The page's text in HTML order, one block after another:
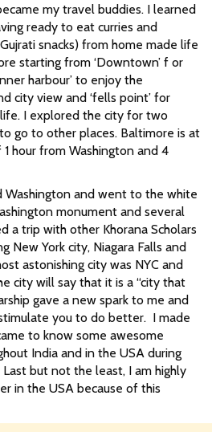
my travel buddies. I learned
ready to eat curries and
snacks) from home made life
starting from ‘Downtown’ f or
harbour’ to enjoy the
city view and ‘fells point’ for
I explored the city for two
go to other places. Baltimore is at
hour from Washington and 4
and went to the white
monument and several
a trip with other Khorana Scholars
New York city, Niagara Falls and
astonishing city was NYC and
city will say that it is a “city that
gave a new spark to me and
you to do better. I made
to know some awesome
India and in the USA during
but not the least, I am highly
in the USA because of this